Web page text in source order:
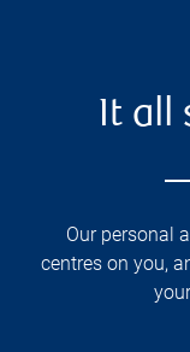
It all
Our personal
centres on you,